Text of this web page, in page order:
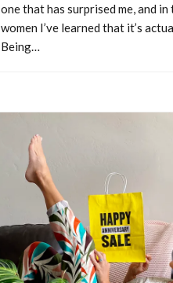
one that has surprised me, and
women I’ve learned that it’s
Being…